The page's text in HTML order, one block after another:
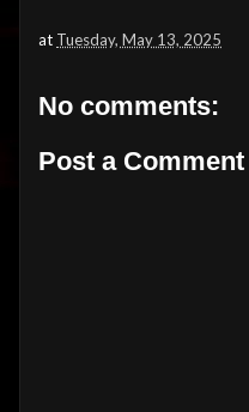
at Tuesday, May 13, 2025
No comments:
Post a Comment